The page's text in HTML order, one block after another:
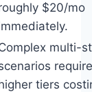
$20/mo
multi-
require
tiers